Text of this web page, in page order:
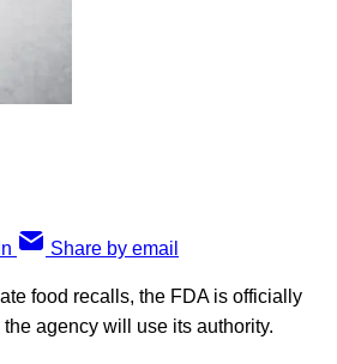
Share by email
food recalls, the FDA is officially
agency will use its authority.